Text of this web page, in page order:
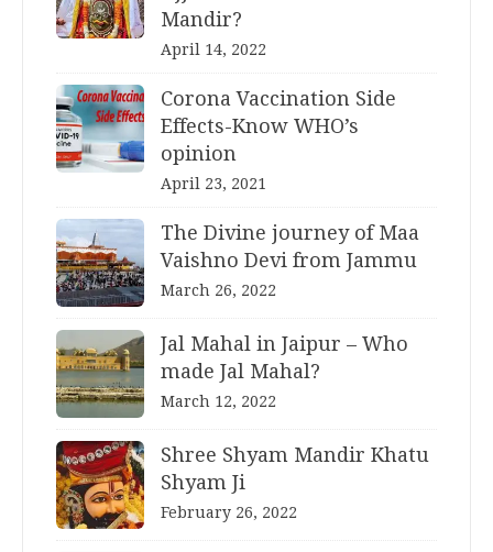
Mandir?
April 14, 2022
Corona Vaccination Side
Effects-Know WHO’s
opinion
April 23, 2021
The Divine journey of Maa
Vaishno Devi from Jammu
March 26, 2022
Jal Mahal in Jaipur – Who
made Jal Mahal?
March 12, 2022
Shree Shyam Mandir Khatu
Shyam Ji
February 26, 2022